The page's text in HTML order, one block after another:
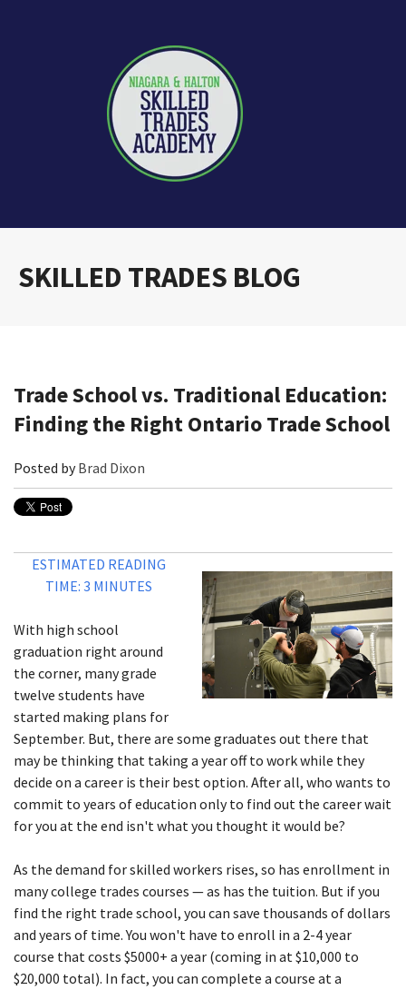
SKILLED TRADES BLOG
Trade School vs. Traditional Education:
Finding the Right Ontario Trade School
Posted byBrad Dixon
ESTIMATED READING
TIME: 3 MINUTES
With high school
graduation right around
the corner, many grade
twelve students have
started making plans for
September. But, there are some graduates out there that
may be thinking that taking a year off to work while they
decide on a career is their best option. After all, who wants to
commit to years of education only to find out the career wait
for you at the end isn't what you thought it would be?
As the demand for skilled workers rises, so has enrollment in
many college trades courses — as has the tuition. But if you
find the right trade school, you can save thousands of dollars
and years of time. You won't have to enroll in a 2-4 year
course that costs $5000+ a year (coming in at $10,000 to
$20,000 total). In fact, you can complete a course at a